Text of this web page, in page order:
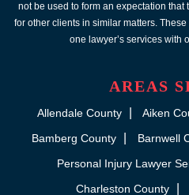
not be used to form an expectation
for other clients in similar matters.
one lawyer’s services with
AREAS
Allendale County Aiken
Bamberg County
Barnwell
Personal Injury Lawyer
Charleston County